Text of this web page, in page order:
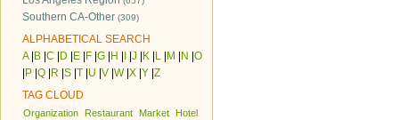
Southern CA-Other (309)
ALPHABETICAL SEARCH
A| B C D E F G H J K L M N O
P Q R S T U V W| X Y Z
TAG CLOUD
Organization Restaurant Market
Hotel